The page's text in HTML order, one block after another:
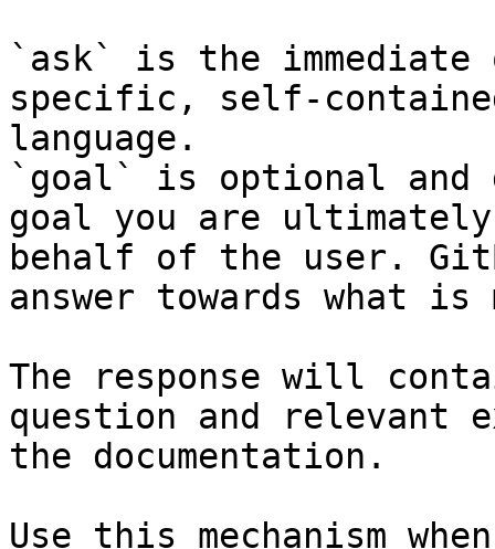
`ask` is the
specific, self-
language.
`goal` is optional and
goal you are
behalf of the user.
answer towards what
The response will
question and relevant
the documentation.
Use this mechanism